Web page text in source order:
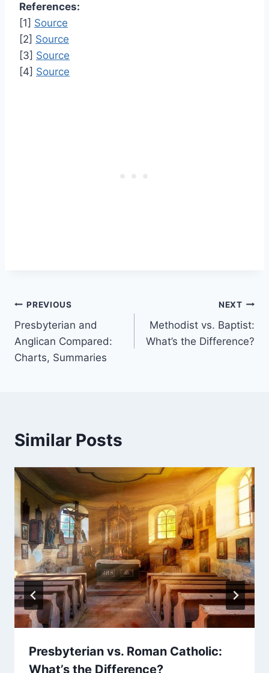
References:
[1] Source
[2] Source
[3] Source
[4] Source
Post
navigation
PREVIOUS
Presbyterian and
Anglican Compared:
Charts, Summaries
NEXT
Methodist vs. Baptist:
What’s the Difference?
Similar Posts
Presbyterian vs. Roman Catholic:
What’s the Difference?